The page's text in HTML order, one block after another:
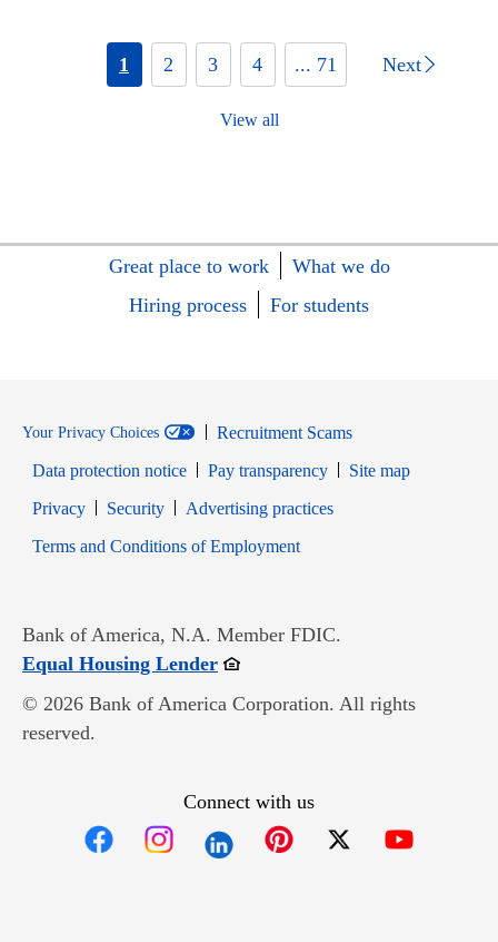
1 2 3 4 ... 71 Next
View all
Great place to work
What we do
Hiring process
For students
Your Privacy Choices
Recruitment Scams
Data protection notice
Pay transparency
Site map
PrivacyOpens in new window
SecurityOpens in new window
Advertising practices
Terms and Conditions of EmploymentOpens in new window
Bank of America, N.A. Member FDIC.
Equal Housing LenderOpens in new window
© 2026 Bank of America Corporation. All rights
reserved.
Connect with us